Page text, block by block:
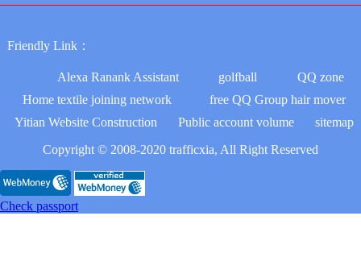
Friendly Link：
Alexa Ranank Assistant golfball
QQ zone
Home textile joining network
free QQ Group hair mover
Yitian Website Construction
Public account volume
sitemap
Copyright © 2008-2020 trafficxia, All Right Reserved
Check passport